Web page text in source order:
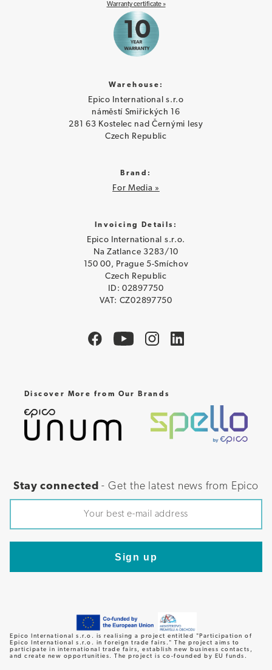
Warranty certificate »
Warehouse:
Epico International s.r.o
náměstí Smiřických 16
281 63 Kostelec nad Černými lesy
Czech Republic
Brand:
For Media »
Invoicing Details:
Epico International s.r.o.
Na Zatlance 3283/10
150 00, Prague 5-Smíchov
Czech Republic
ID: 02897750
VAT: CZ02897750
Discover More from Our Brands
Stay connected - Get the latest news from Epico
Epico International s.r.o. is realising a project entitled "Participation of
Epico International s.r.o. in foreign trade fairs." The project aims to
participate in international trade fairs, establish new business contacts,
and create new opportunities. The project is co-founded by EU funds.